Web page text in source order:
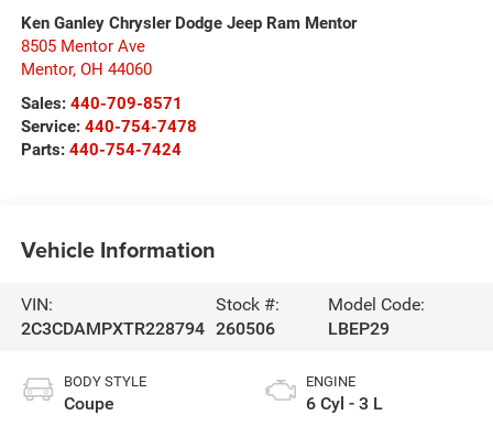
Ken Ganley Chrysler Dodge Jeep Ram Mentor
8505 Mentor Ave
Mentor, OH 44060
Sales: 440-709-8571
Service: 440-754-7478
Parts: 440-754-7424
Vehicle Information
VIN:
2C3CDAMPXTR228794
Stock #:
260506
Model Code:
LBEP29
BODY STYLE
Coupe
ENGINE
6 Cyl - 3 L